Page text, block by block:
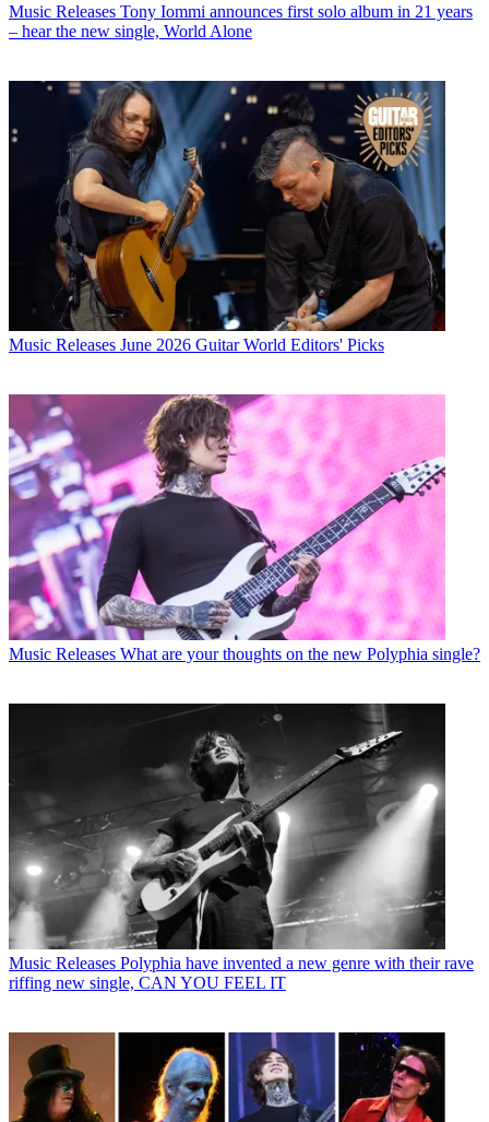
Music Releases Tony Iommi announces first solo album in 21 years
– hear the new single, World Alone
Music Releases June 2026 Guitar World Editors' Picks
Music Releases What are your thoughts on the new Polyphia single?
Music Releases Polyphia have invented a new genre with their rave
riffing new single, CAN YOU FEEL IT